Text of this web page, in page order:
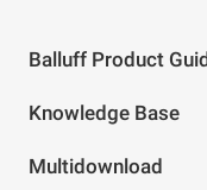
Balluff Product
Knowledge Base
Multidownload